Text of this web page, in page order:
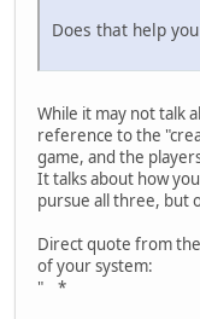
Does that help
While it may not talk
reference to the
game, and the
It talks about how
pursue all three, but
Direct quote from
of your system:
" *